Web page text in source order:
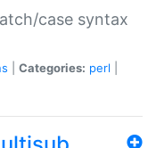
case syntax
Categories: perl